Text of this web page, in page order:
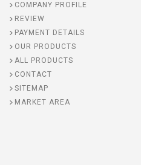
COMPANY PROFILE
REVIEW
PAYMENT DETAILS
OUR PRODUCTS
ALL PRODUCTS
CONTACT
SITEMAP
MARKET AREA